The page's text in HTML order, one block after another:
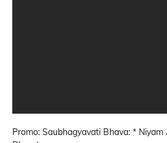
Promo: Saubhagyavati Bhava: *